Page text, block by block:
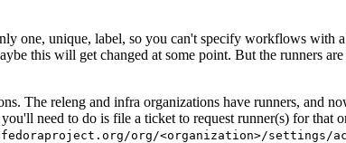
one, unique, label, so you can't specify workflows with
this will get changed at some point. But the runners
The releng and infra organizations have runners, and
need to do is file a ticket to request runner(s) for that
org/<organization>/settings/